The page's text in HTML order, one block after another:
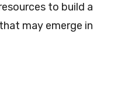
to build a
may emerge in